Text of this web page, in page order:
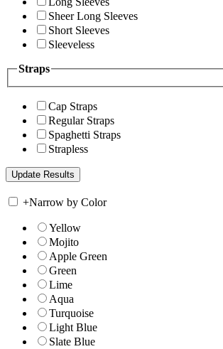
Sheer Long Sleeves
Short Sleeves
Sleeveless
Straps
Cap Straps
Regular Straps
Spaghetti Straps
Strapless
+Narrow by Color
Yellow
Mojito
Apple Green
Green
Lime
Aqua
Turquoise
Light Blue
Slate Blue